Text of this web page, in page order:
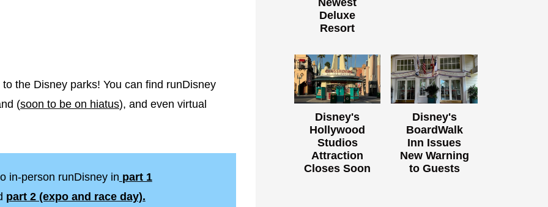
the Disney parks! You can find runDisney
(soon to be on hiatus), and even virtual
in-person runDisney in part 1
part 2 (expo and race day).
Newest
Deluxe
Resort
Disney's
Hollywood
Studios
Attraction
Closes Soon
Disney's
BoardWalk
Inn Issues
New Warning
to Guests